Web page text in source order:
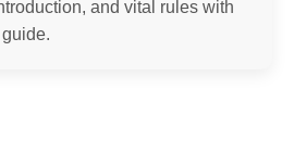
and vital rules with